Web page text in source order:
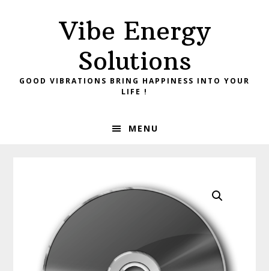
Vibe Energy
Solutions
GOOD VIBRATIONS BRING HAPPINESS INTO YOUR
LIFE !
MENU